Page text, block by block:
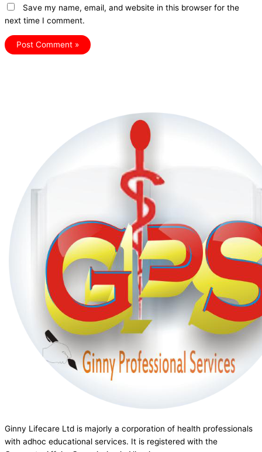
Save my name, email, and website in this browser for the
next time I comment.
Ginny Lifecare Ltd is majorly a corporation of health professionals
with adhoc educational services. It is registered with the